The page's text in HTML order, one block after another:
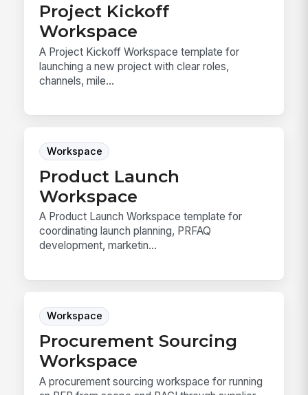
Project Kickoff
Workspace
A Project Kickoff Workspace template for
launching a new project with clear roles,
channels, mile...
Workspace
Product Launch
Workspace
A Product Launch Workspace template for
coordinating launch planning, PRFAQ
development, marketin...
Workspace
Procurement Sourcing
Workspace
A procurement sourcing workspace for running